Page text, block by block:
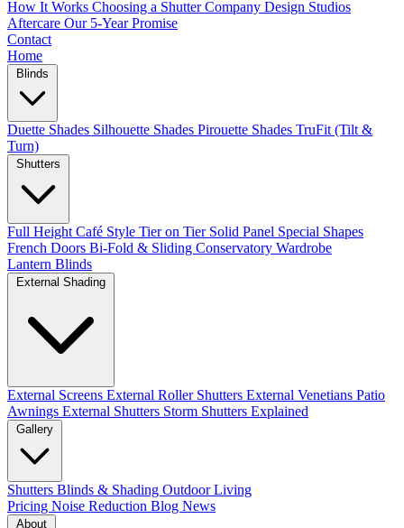
How It Works Choosing a Shutter Company Design Studios
Aftercare Our 5-Year Promise
Contact
Home
Duette Shades Silhouette Shades Pirouette Shades TruFit (Tilt &
Turn)
Full Height Café Style Tier on Tier Solid Panel Special Shapes
French Doors Bi-Fold & Sliding Conservatory Wardrobe
Lantern Blinds
External Screens External Roller Shutters External Venetians Patio
Awnings External Shutters Storm Shutters Explained
Shutters Blinds & Shading Outdoor Living
Pricing Noise Reduction Blog News